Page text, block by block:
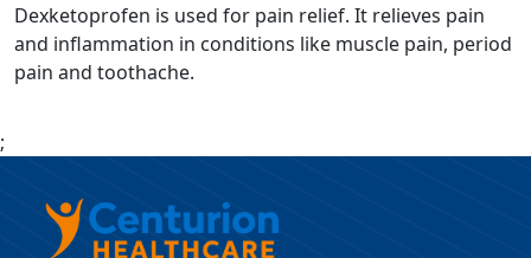
Dexketoprofen is used for pain relief. It relieves pain
and inflammation in conditions like muscle pain, period
pain and toothache.
;